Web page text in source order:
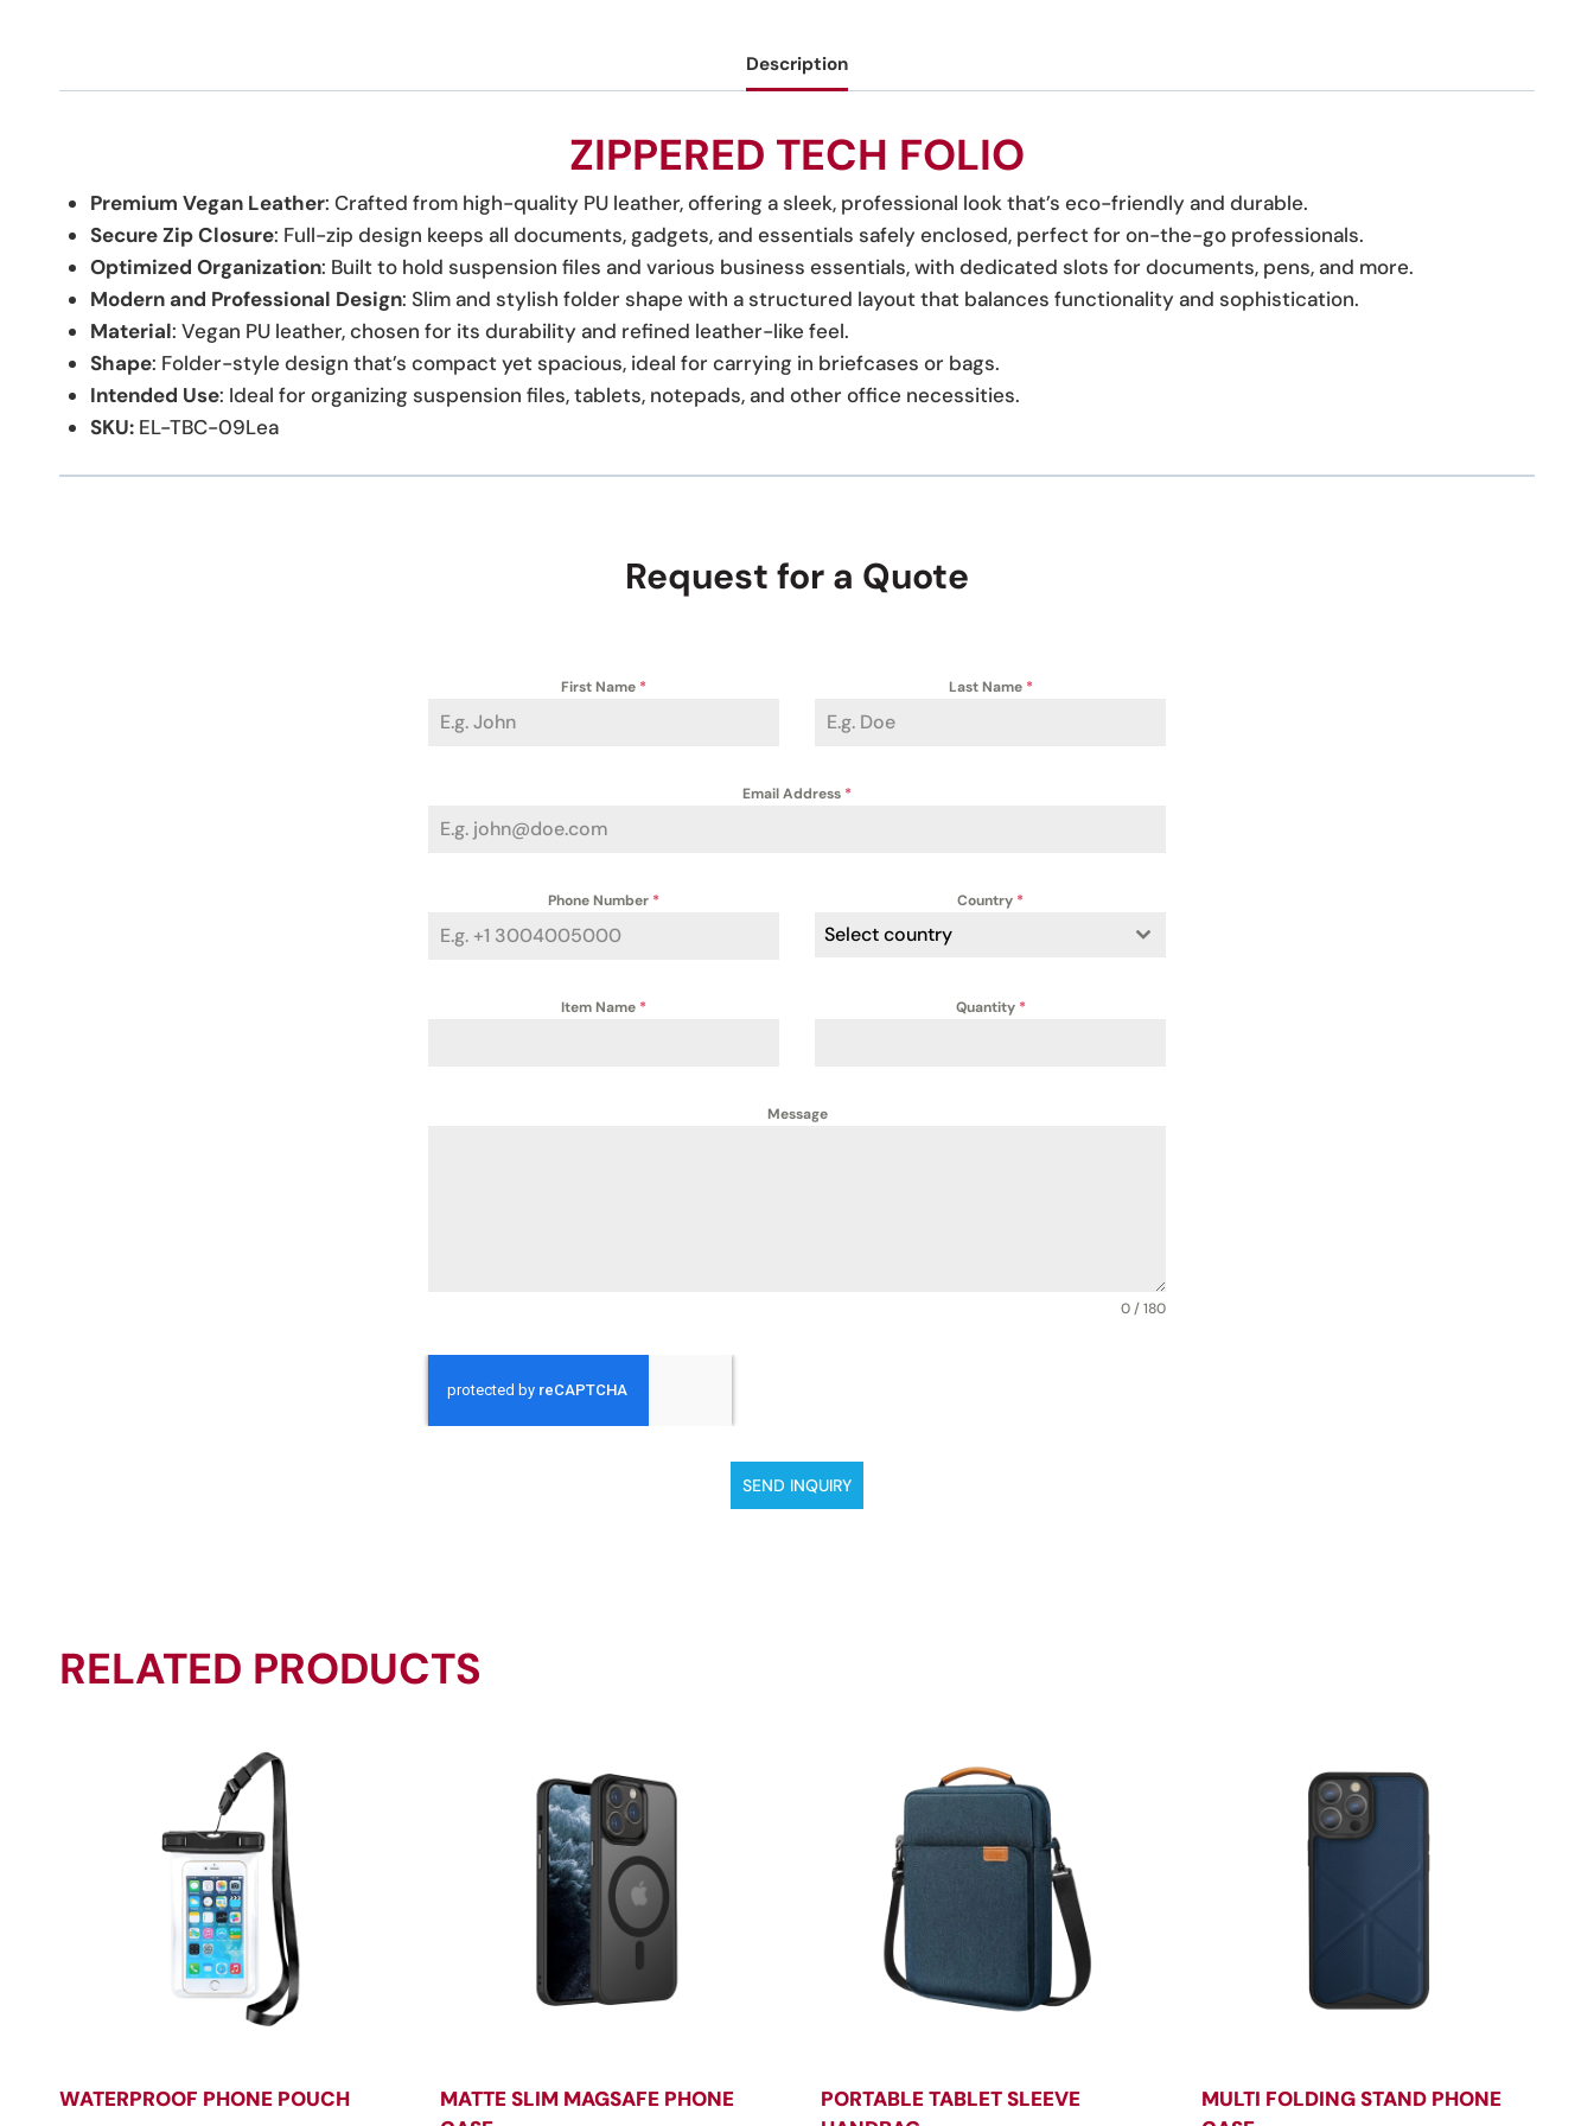
Description
ZIPPERED TECH FOLIO
Premium Vegan Leather: Crafted from high-quality PU leather, offering a sleek, professional look that’s eco-friendly and durable.
Secure Zip Closure: Full-zip design keeps all documents, gadgets, and essentials safely enclosed, perfect for on-the-go professionals.
Optimized Organization: Built to hold suspension files and various business essentials, with dedicated slots for documents, pens, and more.
Modern and Professional Design: Slim and stylish folder shape with a structured layout that balances functionality and sophistication.
Material: Vegan PU leather, chosen for its durability and refined leather-like feel.
Shape: Folder-style design that’s compact yet spacious, ideal for carrying in briefcases or bags.
Intended Use: Ideal for organizing suspension files, tablets, notepads, and other office necessities.
SKU:EL-TBC-09Lea
Request for a Quote
First Name * Last Name *
Email Address *
Phone Number * Country *
Select country
Item Name * Quantity *
Message
0 / 180
SEND INQUIRY
RELATED PRODUCTS
WATERPROOF PHONE POUCH
MATTE SLIM MAGSAFE PHONE
PORTABLE TABLET SLEEVE
MULTI FOLDING STAND PHONE